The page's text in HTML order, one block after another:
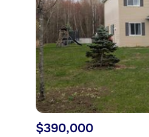
$390,000